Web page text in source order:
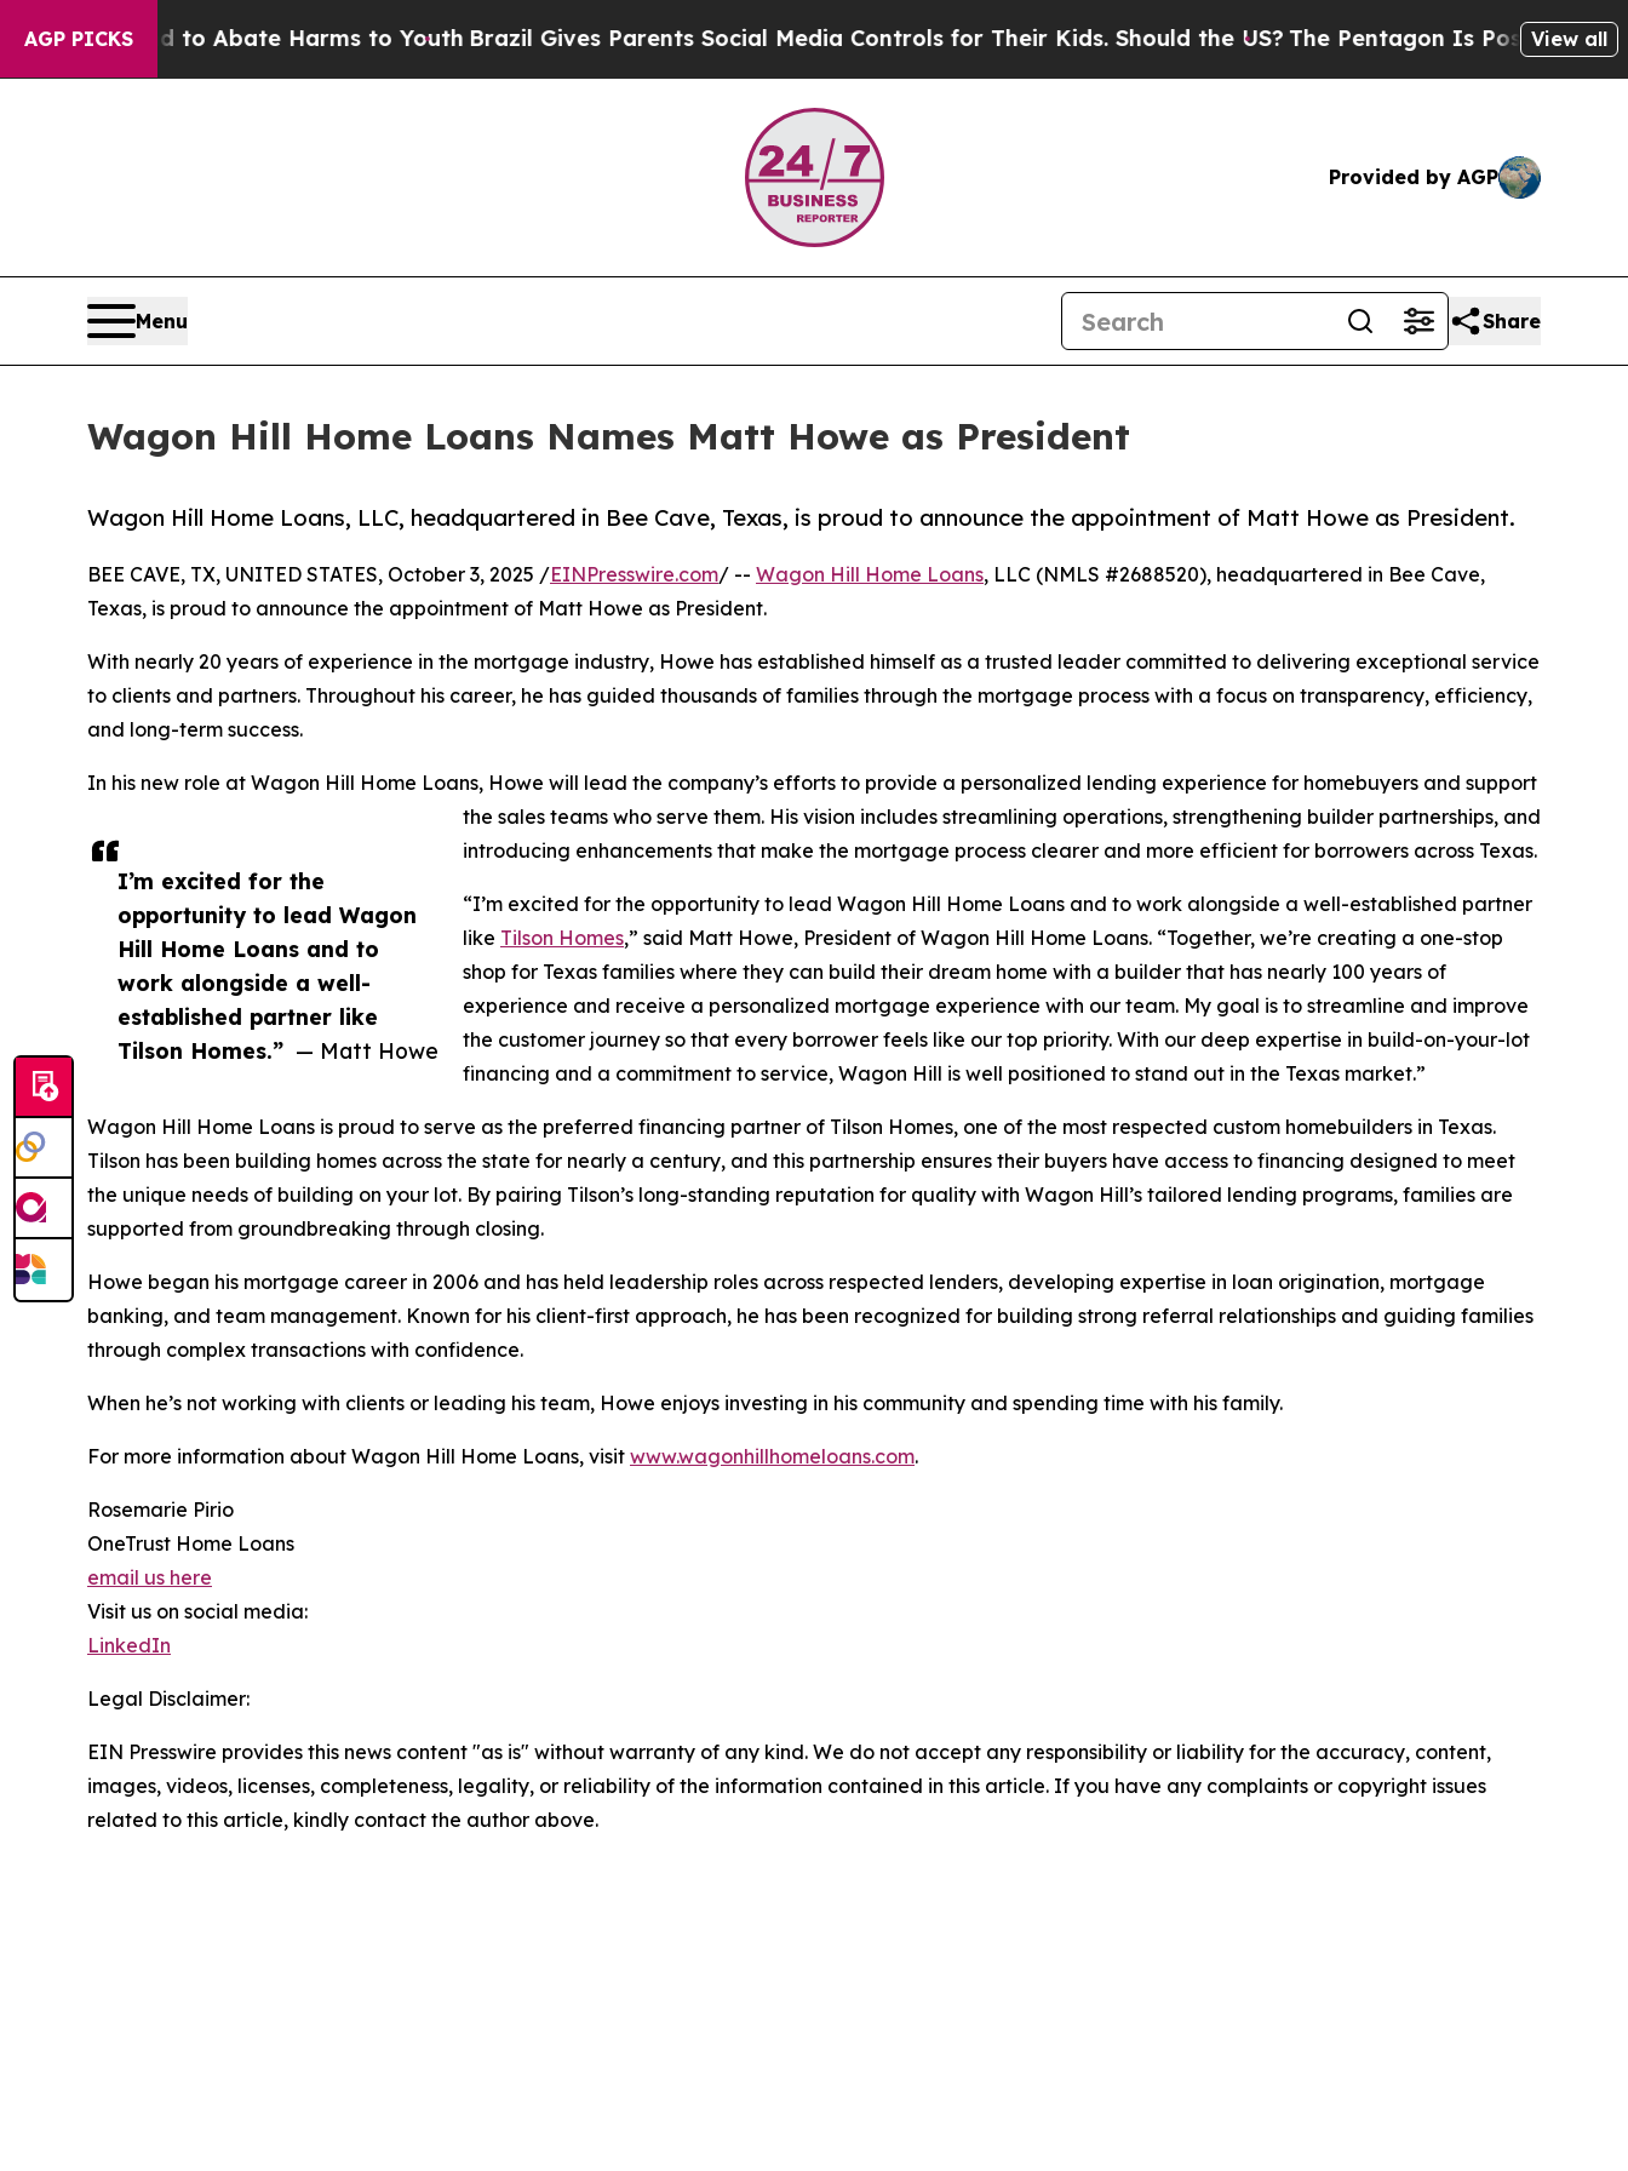
AGP PICKS
Fund to Abate Harms to Youth Brazil Gives Parents Social Media Controls for Their Kids. Should the US?The Pentagon Is Posting Cryptic
View all
Provided by AGP
Menu Share
Wagon Hill Home Loans Names Matt Howe as President
Wagon Hill Home Loans, LLC, headquartered in Bee Cave, Texas, is proud to announce the appointment of Matt Howe as President.
I’m excited for the
opportunity to lead Wagon
Hill Home Loans and to
work alongside a well-
established partner like
Tilson Homes.” — Matt Howe
BEE CAVE, TX, UNITED STATES, October 3, 2025 /EINPresswire.com/ -- Wagon Hill Home Loans, LLC (NMLS #2688520), headquartered in Bee Cave,
Texas, is proud to announce the appointment of Matt Howe as President.
With nearly 20 years of experience in the mortgage industry, Howe has established himself as a trusted leader committed to delivering exceptional service
to clients and partners. Throughout his career, he has guided thousands of families through the mortgage process with a focus on transparency, efficiency,
and long-term success.
In his new role at Wagon Hill Home Loans, Howe will lead the company’s efforts to provide a personalized lending experience for homebuyers and support
the sales teams who serve them. His vision includes streamlining operations, strengthening builder partnerships, and
introducing enhancements that make the mortgage process clearer and more efficient for borrowers across Texas.
“I’m excited for the opportunity to lead Wagon Hill Home Loans and to work alongside a well-established partner
like Tilson Homes,” said Matt Howe, President of Wagon Hill Home Loans. “Together, we’re creating a one-stop
shop for Texas families where they can build their dream home with a builder that has nearly 100 years of
experience and receive a personalized mortgage experience with our team. My goal is to streamline and improve
the customer journey so that every borrower feels like our top priority. With our deep expertise in build-on-your-lot
financing and a commitment to service, Wagon Hill is well positioned to stand out in the Texas market.”
Wagon Hill Home Loans is proud to serve as the preferred financing partner of Tilson Homes, one of the most respected custom homebuilders in Texas.
Tilson has been building homes across the state for nearly a century, and this partnership ensures their buyers have access to financing designed to meet
the unique needs of building on your lot. By pairing Tilson’s long-standing reputation for quality with Wagon Hill’s tailored lending programs, families are
supported from groundbreaking through closing.
Howe began his mortgage career in 2006 and has held leadership roles across respected lenders, developing expertise in loan origination, mortgage
banking, and team management. Known for his client-first approach, he has been recognized for building strong referral relationships and guiding families
through complex transactions with confidence.
When he’s not working with clients or leading his team, Howe enjoys investing in his community and spending time with his family.
For more information about Wagon Hill Home Loans, visit www.wagonhillhomeloans.com.
Rosemarie Pirio
OneTrust Home Loans
email us here
Visit us on social media:
LinkedIn
Legal Disclaimer:
EIN Presswire provides this news content "as is" without warranty of any kind. We do not accept any responsibility or liability for the accuracy, content,
images, videos, licenses, completeness, legality, or reliability of the information contained in this article. If you have any complaints or copyright issues
related to this article, kindly contact the author above.